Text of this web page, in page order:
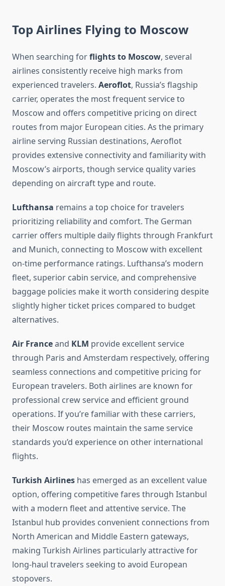
Top Airlines Flying to Moscow
When searching forflights to Moscow, several
airlines consistently receive high marks from
experienced travelers. Aeroflot, Russia’s flagship
carrier, operates the most frequent service to
Moscow and offers competitive pricing on direct
routes from major European cities. As the primary
airline serving Russian destinations, Aeroflot
provides extensive connectivity and familiarity with
Moscow’s airports, though service quality varies
depending on aircraft type and route.
Lufthansa remains a top choice for travelers
prioritizing reliability and comfort. The German
carrier offers multiple daily flights through Frankfurt
and Munich, connecting to Moscow with excellent
on-time performance ratings. Lufthansa’s modern
fleet, superior cabin service, and comprehensive
baggage policies make it worth considering despite
slightly higher ticket prices compared to budget
alternatives.
Air Franceand KLM provide excellent service
through Paris and Amsterdam respectively, offering
seamless connections and competitive pricing for
European travelers. Both airlines are known for
professional crew service and efficient ground
operations. If you’re familiar with these carriers,
their Moscow routes maintain the same service
standards you’d experience on other international
flights.
Turkish Airlines has emerged as an excellent value
option, offering competitive fares through Istanbul
with a modern fleet and attentive service. The
Istanbul hub provides convenient connections from
North American and Middle Eastern gateways,
making Turkish Airlines particularly attractive for
long-haul travelers seeking to avoid European
stopovers.